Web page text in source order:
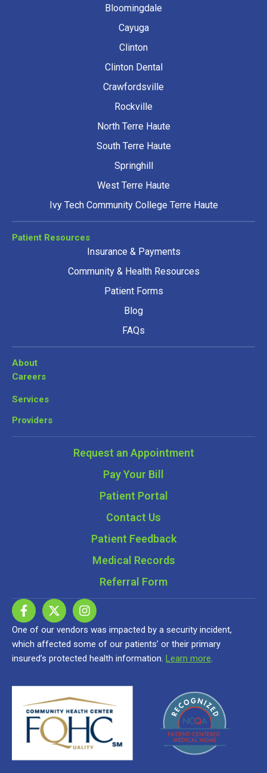
Bloomingdale
Cayuga
Clinton
Clinton Dental
Crawfordsville
Rockville
North Terre Haute
South Terre Haute
Springhill
West Terre Haute
Ivy Tech Community College Terre Haute
Patient Resources
Insurance & Payments
Community & Health Resources
Patient Forms
Blog
FAQs
About
Careers
Services
Providers
Request an Appointment
Pay Your Bill
Patient Portal
Contact Us
Patient Feedback
Medical Records
Referral Form
One of our vendors was impacted by a security incident,
which affected some of our patients’ or their primary
insured’s protected health information. Learn more.